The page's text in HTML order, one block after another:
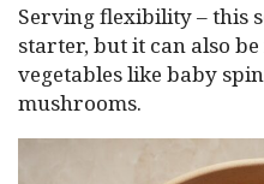
Serving flexibility – this
starter, but it can also
vegetables like baby
mushrooms.